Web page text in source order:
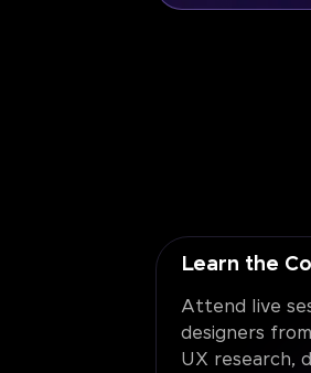
Learn the
Attend live
designers
UX research,